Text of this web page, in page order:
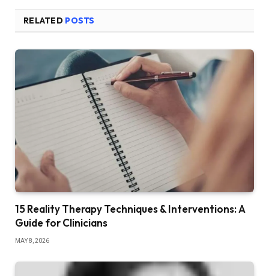
RELATED POSTS
15 Reality Therapy Techniques & Interventions: A
Guide for Clinicians
MAY 8, 2026